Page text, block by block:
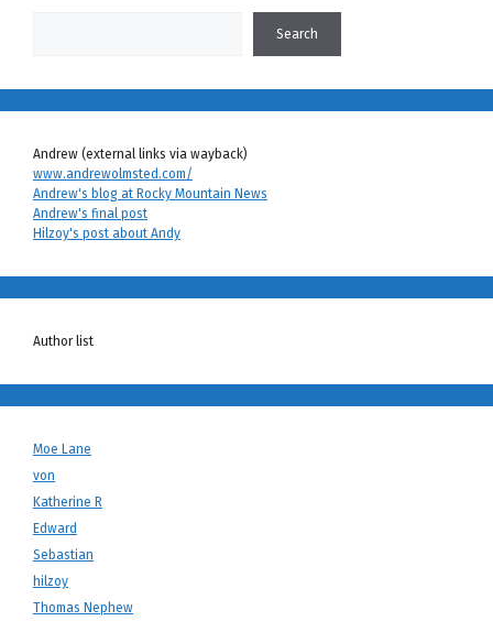
Search
Andrew (external links via wayback)
www.andrewolmsted.com/
Andrew's blog at Rocky Mountain News
Andrew's final post
Hilzoy's post about Andy
Author list
Moe Lane
von
Katherine R
Edward
Sebastian
hilzoy
Thomas Nephew